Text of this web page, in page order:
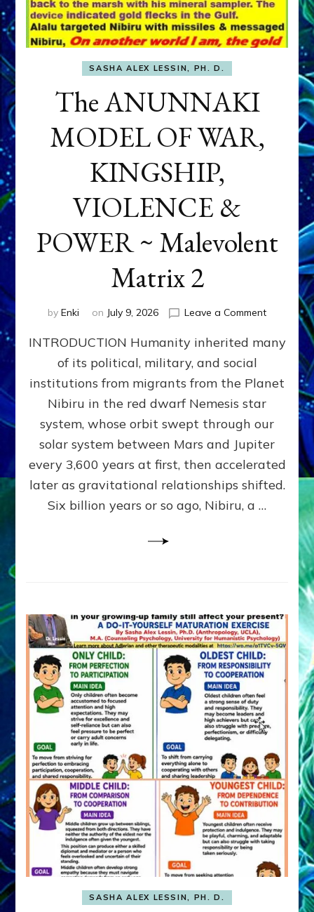
SASHA ALEX LESSIN, PH. D.
The ANUNNAKI
MODEL OF WAR,
KINGSHIP,
VIOLENCE &
POWER ~ Malevolent
Matrix 2
by Enki on July 9, 2026 Leave a Commenton
WAR,
KINGSHIP,
VIOLENCE
&
POWER
~
Matrix
INTRODUCTION Humanity inherited many
of its political, military, and social
institutions from migrants from the Planet
Nibiru in the red dwarf Nemesis star
system, whose orbit swept through our
solar system between Mars and Jupiter
every 3,600 years at first, then accelerated
later as gravitational relationships shifted.
Six billion years or so ago, Nibiru, a …
SASHA ALEX LESSIN, PH. D.